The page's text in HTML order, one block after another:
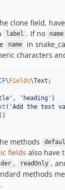
clone field,
label . If no name
name in
characters
\Fields\Text ;
' , ' heading ' )
( 'Add the text
()
methods
fields also have
, readOnly ,
methods